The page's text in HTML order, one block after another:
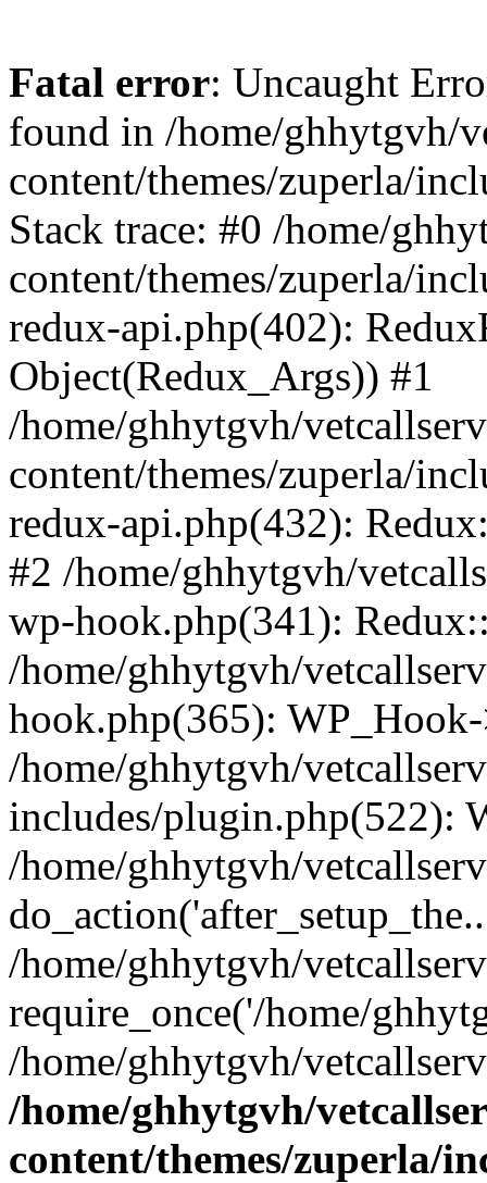
Fatal error: Uncaught
found in /home/ghhytgvh/
content/themes/zuperla/
Stack trace: #0 /home/
content/themes/zuperla/
redux-api.php(402):
Object(Redux_Args)) #1
/home/ghhytgvh/
content/themes/zuperla/
redux-api.php(432):
#2 /home/ghhytgvh/
wp-hook.php(341):
/home/ghhytgvh/
hook.php(365):
/home/ghhytgvh/
includes/plugin.php(522):
/home/ghhytgvh/
/home/ghhytgvh/
require_once('/home/
/home/ghhytgvh/
/home/ghhytgvh/
content/themes/zuperla/